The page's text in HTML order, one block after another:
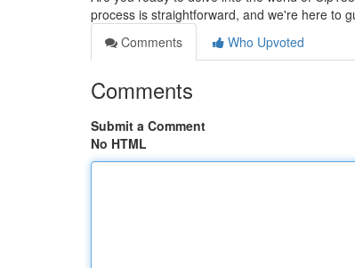
process is straightforward, and we're here to
Comments
Who Upvoted
Comments
Submit a Comment
No HTML